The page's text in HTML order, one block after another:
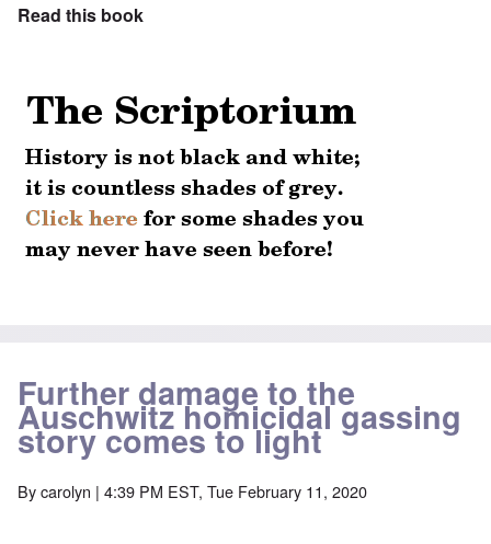
Read this book
Further damage to the
Auschwitz homicidal gassing
story comes to light
Bycarolyn | 4:39 PM EST, Tue February 11, 2020